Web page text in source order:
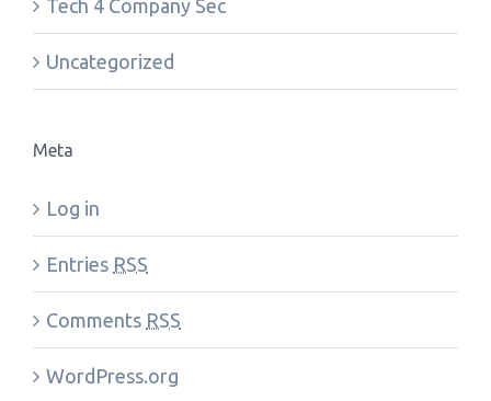
Tech 4 Company Sec
Uncategorized
Meta
Log in
Entries RSS
Comments RSS
WordPress.org